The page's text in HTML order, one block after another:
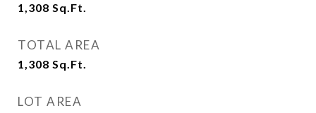
1,308 Sq.Ft.
TOTAL AREA
1,308 Sq.Ft.
LOT AREA